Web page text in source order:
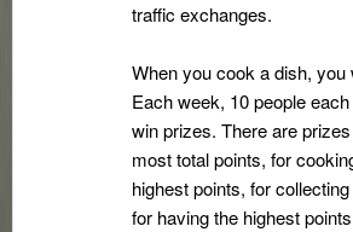
traffic exchanges.
When you cook a dish, you
Each week, 10 people
win prizes. There are
most total points, for
highest points, for
for having the highest